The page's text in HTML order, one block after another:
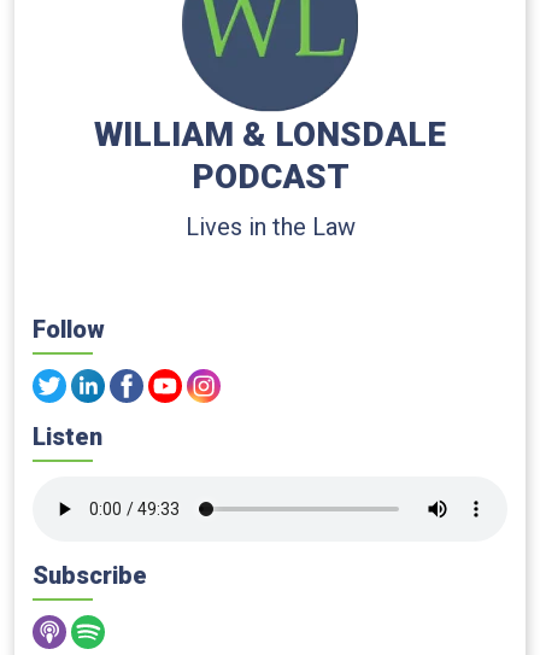
WILLIAM & LONSDALE
PODCAST
Lives in the Law
Follow
Listen
Subscribe